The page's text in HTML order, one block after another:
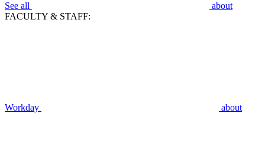
See all
about
FACULTY & STAFF:
Workday about